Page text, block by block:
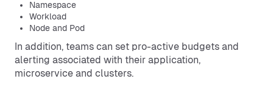
Namespace
Workload
Node and Pod
In addition, teams can set pro-active budgets and
alerting associated with their application,
microservice and clusters.